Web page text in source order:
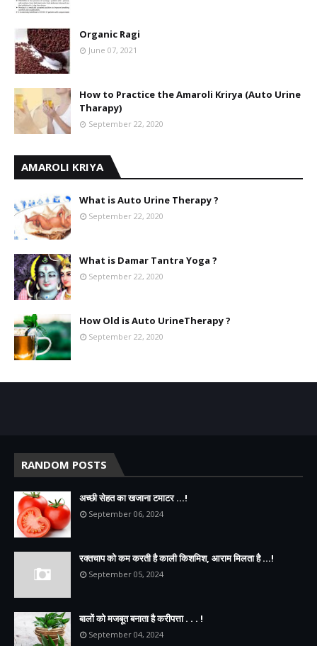
Organic Ragi
June 07, 2021
How to Practice the Amaroli Krirya (Auto Urine
Tharapy)
September 22, 2020
AMAROLI KRIYA
What is Auto Urine Therapy ?
September 22, 2020
What is Damar Tantra Yoga ?
September 22, 2020
How Old is Auto UrineTherapy ?
September 22, 2020
RANDOM POSTS
अच्छी सेहत का खजाना टमाटर ...!
September 06, 2024
रक्तचाप को कम करती है काली किशमिश, आराम मिलता है ...!
September 05, 2024
बालों को मजबूत बनाता है करीपत्ता . . . !
September 04, 2024